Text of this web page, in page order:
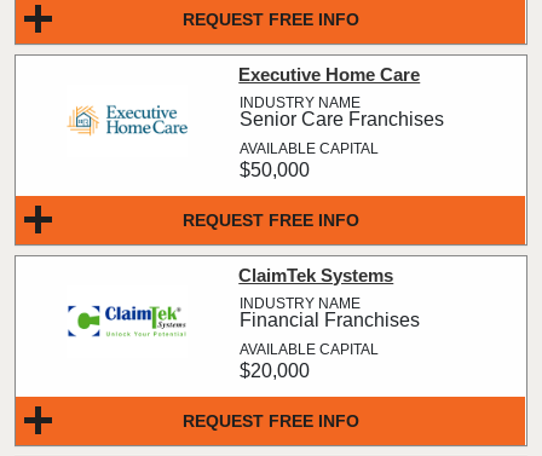
REQUEST FREE INFO
REQUEST FREE INFO
Executive Home Care
Senior Care Franchises
$50,000
REQUEST FREE INFO
ClaimTek Systems
Financial Franchises
$20,000